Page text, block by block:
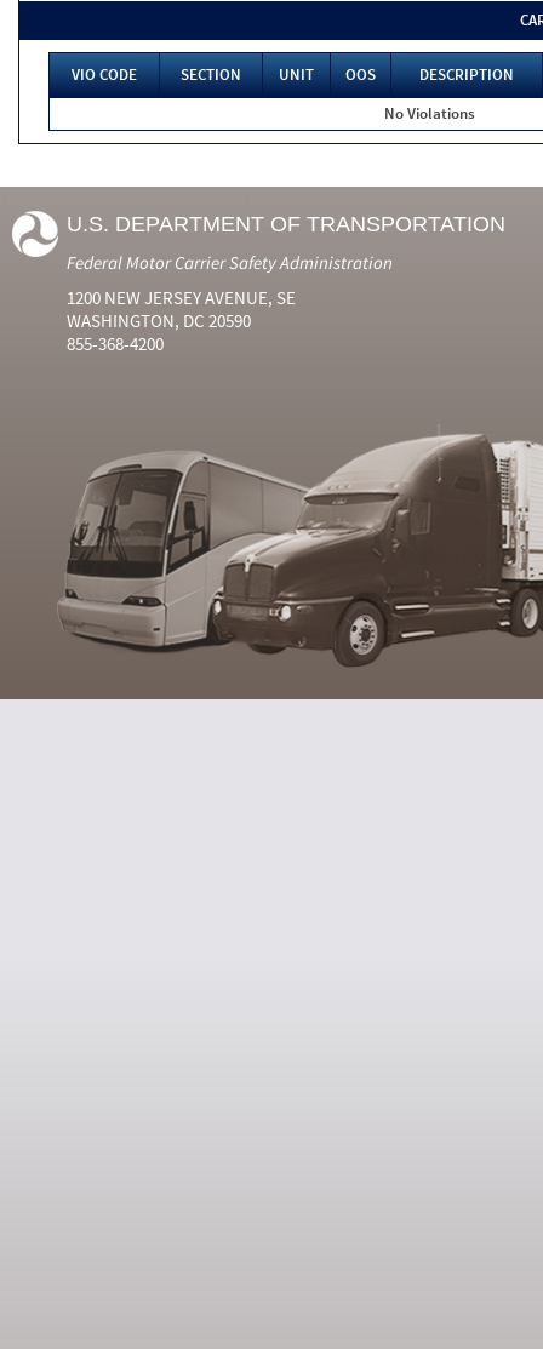
VIO CODE SECTION UNIT OOS
DESCRIPTION
No Violations
U.S. DEPARTMENT OF TRANSPORTATION
Federal Motor Carrier Safety Administration
1200 NEW JERSEY AVENUE, SE
WASHINGTON, DC 20590
855-368-4200